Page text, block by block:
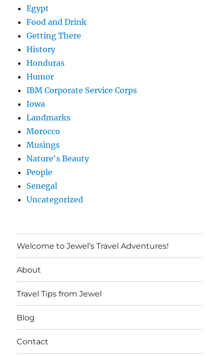
Egypt
Food and Drink
Getting There
History
Honduras
Humor
IBM Corporate Service Corps
Iowa
Landmarks
Morocco
Musings
Nature's Beauty
People
Senegal
Uncategorized
Welcome to Jewel’s Travel Adventures!
About
Travel Tips from Jewel
Blog
Contact